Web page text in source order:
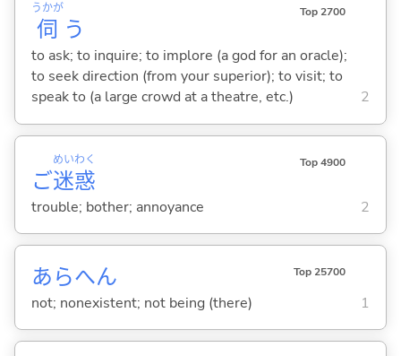
伺
うかが
う
Top 2700
to ask; to inquire; to implore (a god for an oracle);
to seek direction (from your superior); to visit; to
speak to (a large crowd at a theatre, etc.)
2
ご迷
めい
惑
わく Top 4900
trouble; bother; annoyance 2
あらへん Top 25700
not; nonexistent; not being (there) 1